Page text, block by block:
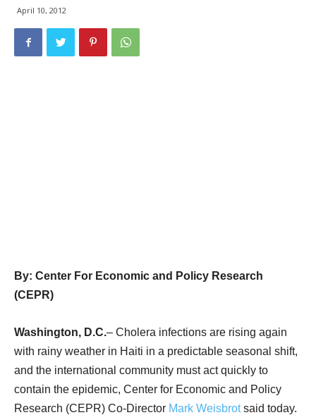
April 10, 2012
By: Center For Economic and Policy Research
(CEPR)
Washington, D.C.– Cholera infections are rising again
with rainy weather in Haiti in a predictable seasonal shift,
and the international community must act quickly to
contain the epidemic, Center for Economic and Policy
Research (CEPR) Co-Director Mark Weisbrotsaid today.